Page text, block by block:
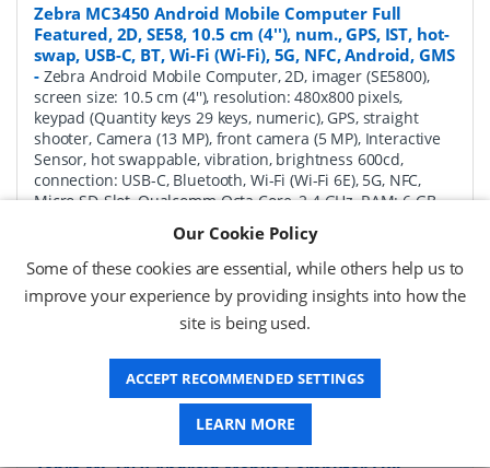
Zebra MC3450 Android Mobile Computer Full
Featured, 2D, SE58, 10.5 cm (4''), num., GPS, IST, hot-
swap, USB-C, BT, Wi-Fi (Wi-Fi), 5G, NFC, Android, GMS
- Zebra Android Mobile Computer, 2D, imager (SE5800),
screen size: 10.5 cm (4''), resolution: 480x800 pixels,
keypad (Quantity keys 29 keys, numeric), GPS, straight
shooter, Camera (13 MP), front camera (5 MP), Interactive
Sensor, hot swappable, vibration, brightness 600cd,
connection: USB-C, Bluetooth, Wi-Fi (Wi-Fi 6E), 5G, NFC,
Micro SD-Slot, Qualcomm Octa Core, 2.4 GHz, RAM: 6 GB,
battery, 7000 mAh, protection class: IP65, IP67
P/N: MC345B-3S1R62SS-A6 Delivery: 1-2 weeks*
Request a Quote
£1,771.04 (ex VAT)
£2,125.25 (inc VAT)
Our Cookie Policy
Some of these cookies are essential, while others help us to
improve your experience by providing insights into how the
site is being used.
ACCEPT RECOMMENDED SETTINGS
LEARN MORE